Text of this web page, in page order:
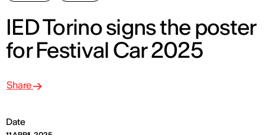
IED Torino signs the poster
for Festival Car 2025
Date
Share